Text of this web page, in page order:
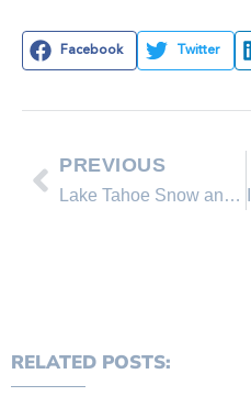
Facebook Twitter
PREVIOUS
Lake Tahoe Snow and Weather Report 3/29/09
RELATED POSTS: